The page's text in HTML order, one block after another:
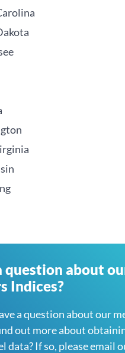
question about
Indices?
a question about our
out more about
data? If so, please email